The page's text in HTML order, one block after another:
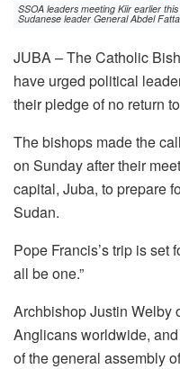
SSOA leaders meeting Kiir earlier
Sudanese leader General Abdel
JUBA – The Catholic
have urged political
their pledge of no return
The bishops made the
on Sunday after their
capital, Juba, to prepare
Sudan.
Pope Francis’s trip is set
all be one.”
Archbishop Justin Welby
Anglicans worldwide,
of the general assembly